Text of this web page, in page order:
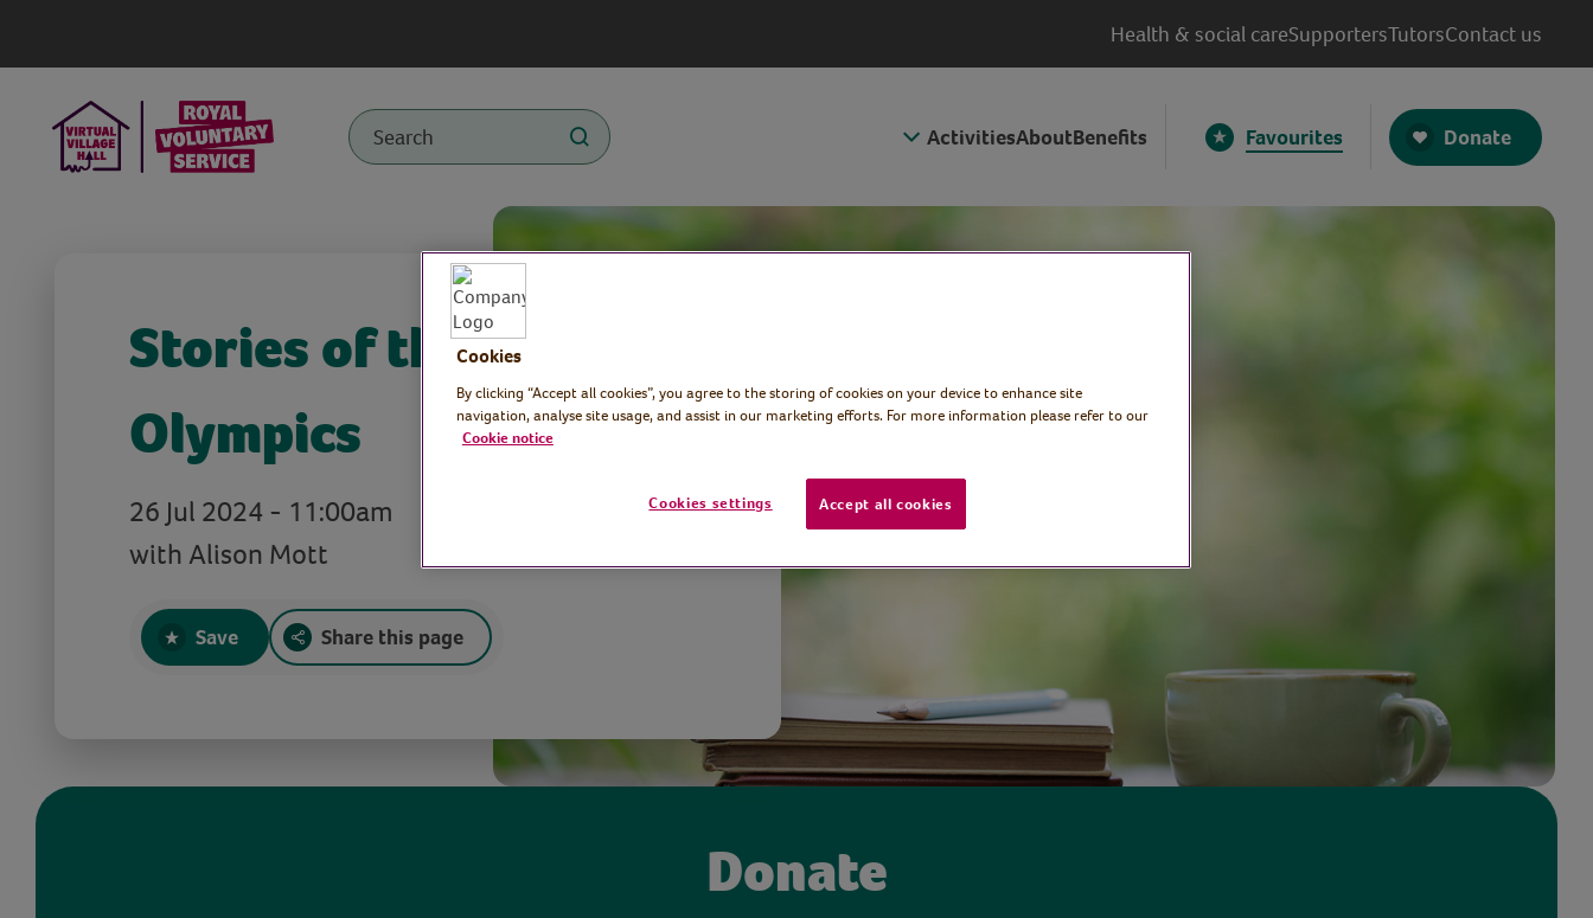
Health & social careSupportersTutorsContact us
ActivitiesAboutBenefits Favourites Donate
Stories of the
Olympics
26 Jul 2024 - 11:00am
with Alison Mott
Save Share this page
Donate
Cookies
By clicking “Accept all cookies”, you agree to the storing of cookies on your device to enhance site
navigation, analyse site usage, and assist in our marketing efforts. For more information please refer to our
Cookie notice
Cookies settings Accept all cookies